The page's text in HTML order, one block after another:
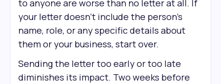
to anyone are worse than no letter at all. If
your letter doesn't include the person's
name, role, or any specific details about
them or your business, start over.
Sending the letter too early or too late
diminishes its impact. Two weeks before